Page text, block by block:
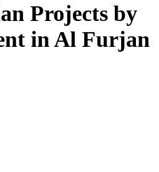
Projects by
in Al Furjan